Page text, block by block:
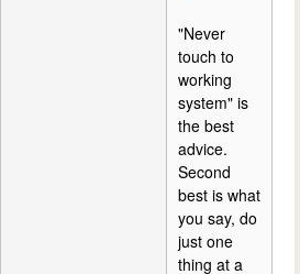
"Never
touch to
working
system" is
the best
advice.
Second
best is what
you say, do
just one
thing at a